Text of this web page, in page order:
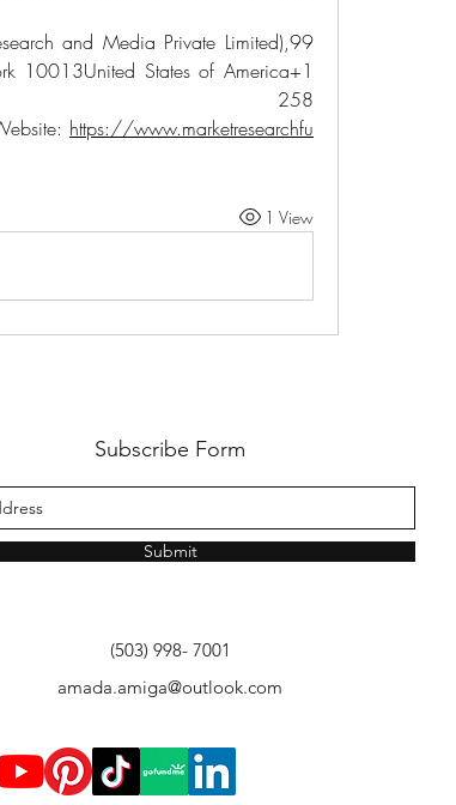
and Media Private Limited),99
10013United States of America+1
https://www.marketresearchfu
1 View
Subscribe Form
Submit
(503) 998- 7001
amada.amiga@outlook.com